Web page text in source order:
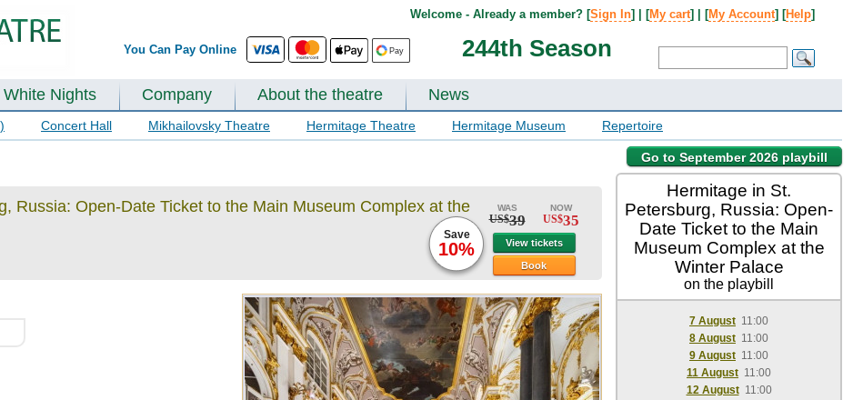
You Can Pay Online 244th Season
Welcome - Already a member? [Sign In] | [My cart] | [My Account] [Help]
Nights Company About the theatre News
Concert Hall Mikhailovsky Theatre Hermitage Theatre Hermitage Museum Repertoire
Go to September 2026 playbill
Russia: Open-Date Ticket to the Main Museum Complex at the
WAS
US$39
NOW
US$35
View tickets
Book
Save
10%
Hermitage in St.
Petersburg, Russia: Open-
Date Ticket to the Main
Museum Complex at the
Winter Palace
on the playbill
7 August 11:00
8 August 11:00
9 August 11:00
11 August 11:00
12 August 11:00